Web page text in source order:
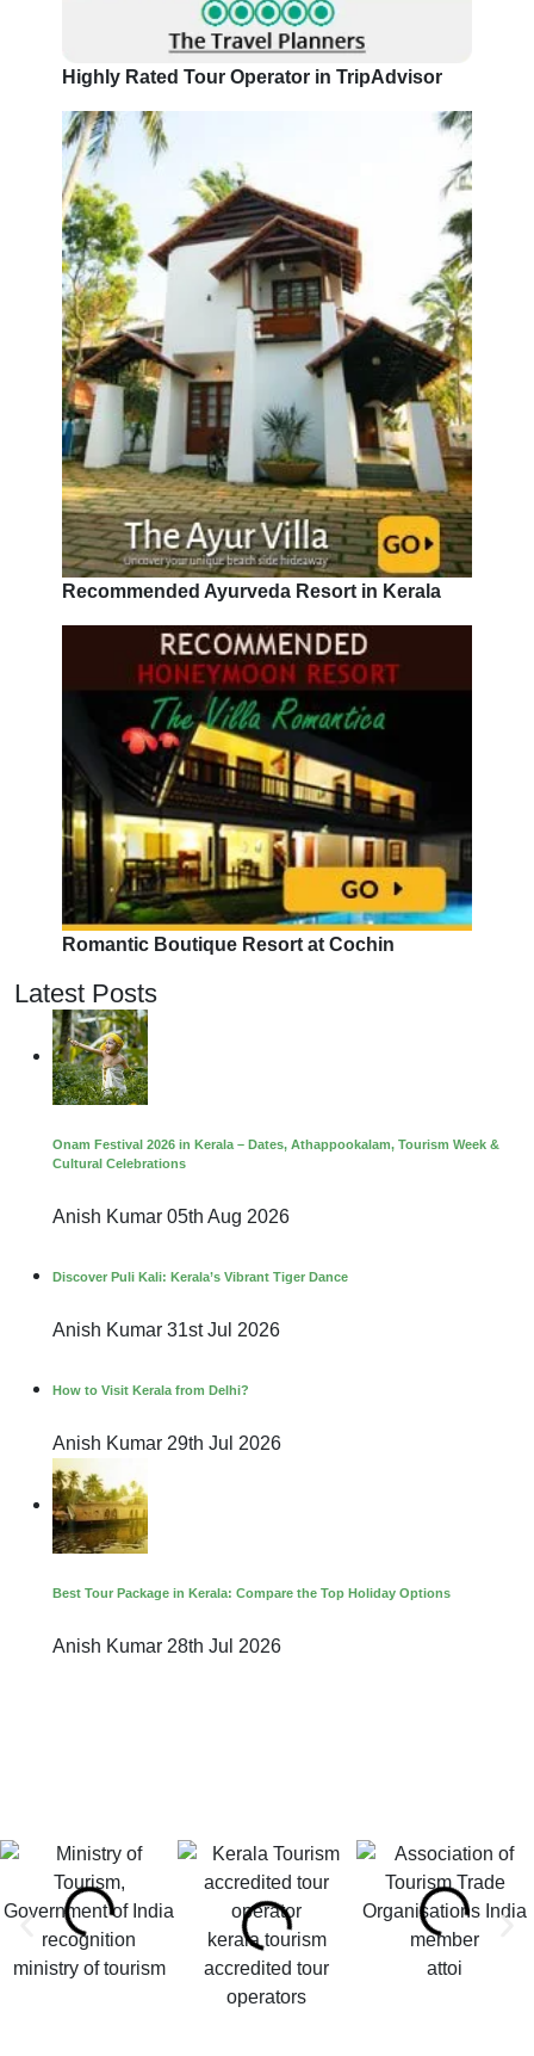
Highly Rated Tour Operator in TripAdvisor
Recommended Ayurveda Resort in Kerala
Romantic Boutique Resort at Cochin
Latest Posts
Onam Festival 2026 in Kerala – Dates, Athappookalam, Tourism Week &
Cultural Celebrations
Anish Kumar 05th Aug 2026
Discover Puli Kali: Kerala’s Vibrant Tiger Dance
Anish Kumar 31st Jul 2026
How to Visit Kerala from Delhi?
Anish Kumar 29th Jul 2026
Best Tour Package in Kerala: Compare the Top Holiday Options
Anish Kumar 28th Jul 2026
ministry of tourism
kerala tourism
accredited tour
operators
attoi